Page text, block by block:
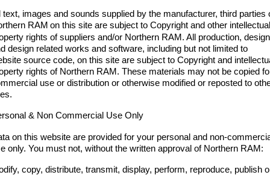
3500 Range
3500 Laramie® Cummins High
Output
6.7L Cummins Turbo Diesel
Engine
text, images and sounds supplied by the manufacturer, third parties
RAM on this site are subject to Copyright and other intellectual
rights of suppliers and/or Northern RAM. All production,
design related works and software, including but not limited to
source code, on this site are subject to Copyright and
rights of Northern RAM. These materials may not be copied
use or distribution or otherwise modified or reposted to
& Non Commercial Use Only
on this website are provided for your personal and non-
only. You must not, without the written approval of Northern RAM:
copy, distribute, transmit, display, perform, reproduce, publish